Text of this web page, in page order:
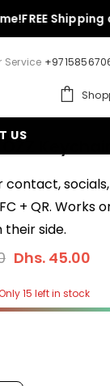
Shipping
Service
US Keychain
contact,
+ QR. Works
their side.
Dhs. 45.00
15 left in stock